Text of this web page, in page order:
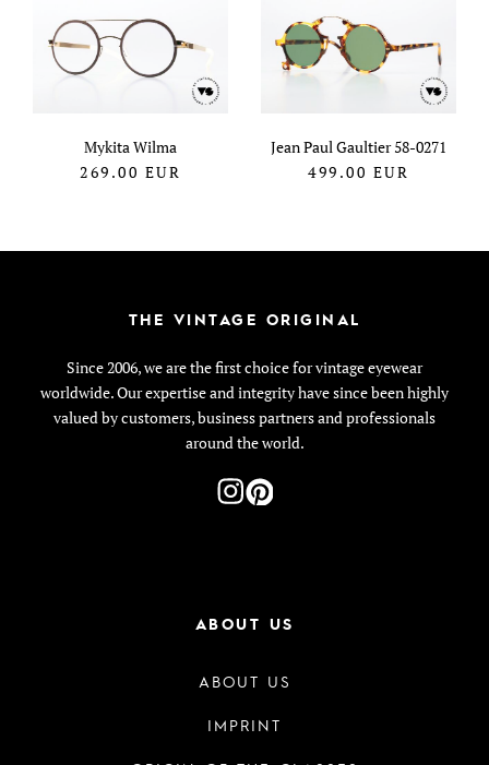
Mykita Wilma
269.00 EUR
Jean Paul Gaultier 58-0271
499.00 EUR
THE VINTAGE ORIGINAL
Since 2006, we are the first choice for vintage eyewear
worldwide. Our expertise and integrity have since been highly
valued by customers, business partners and professionals
around the world.
ABOUT US
ABOUT US
IMPRINT